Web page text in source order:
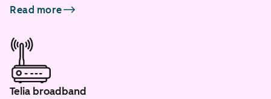
Read more
Telia broadband